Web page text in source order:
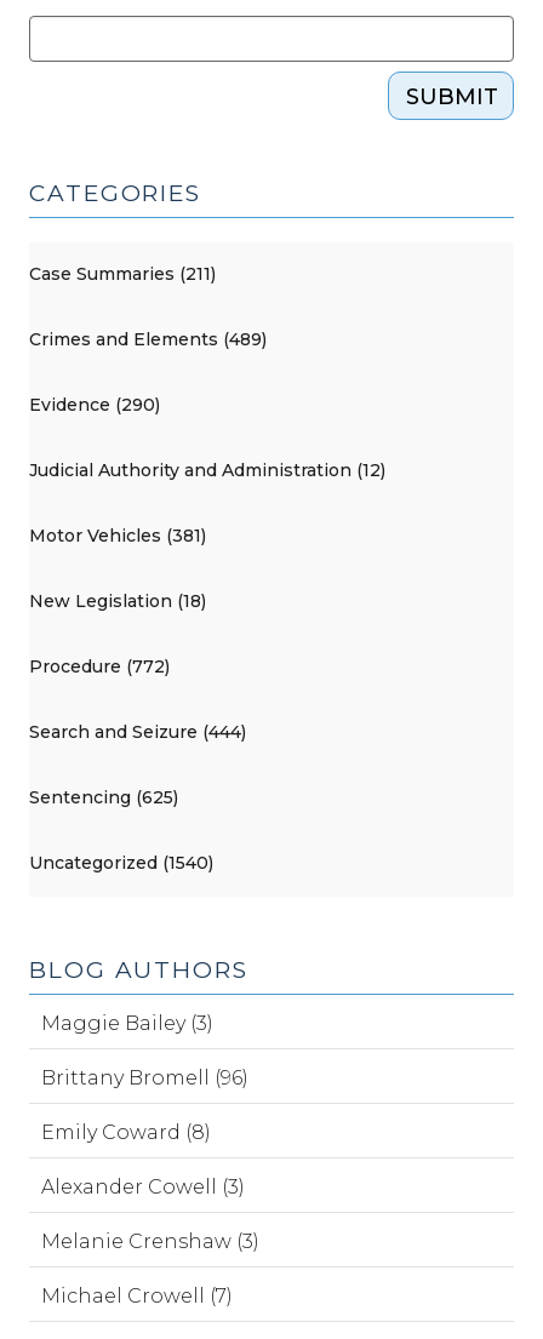
SUBMIT
CATEGORIES
Case Summaries (211)
Crimes and Elements (489)
Evidence (290)
Judicial Authority and Administration (12)
Motor Vehicles (381)
New Legislation (18)
Procedure (772)
Search and Seizure (444)
Sentencing (625)
Uncategorized (1540)
BLOG AUTHORS
Maggie Bailey (3)
Brittany Bromell (96)
Emily Coward (8)
Alexander Cowell (3)
Melanie Crenshaw (3)
Michael Crowell (7)